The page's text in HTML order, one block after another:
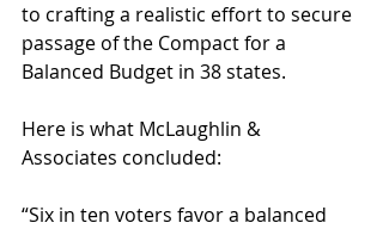
to crafting a realistic effort to secure
passage of the Compact for a
Balanced Budget in 38 states.
Here is what McLaughlin &
Associates concluded:
“Six in ten voters favor a balanced